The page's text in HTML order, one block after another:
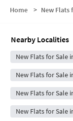
Home > New Flats
Nearby Localities
New Flats for Sale
New Flats for Sale
New Flats for Sale
New Flats for Sale